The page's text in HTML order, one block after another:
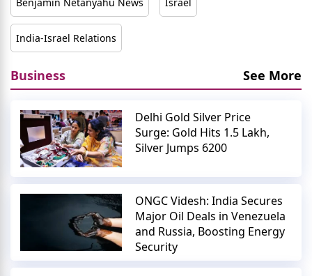
India-Israel Relations
Business See More
Delhi Gold Silver Price
Surge: Gold Hits 1.5 Lakh,
Silver Jumps 6200
ONGC Videsh: India Secures
Major Oil Deals in Venezuela
and Russia, Boosting Energy
Security